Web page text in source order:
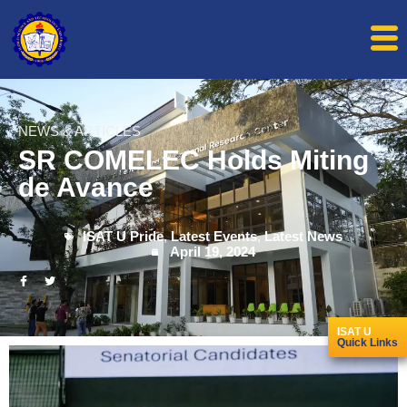
ISAT U
Quick Links
NEWS & ARTICLES
SR COMELEC Holds Miting
de Avance
ISAT U Pride,Latest Events,Latest News
April 19, 2024